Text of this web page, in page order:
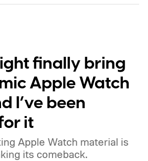
finally bring
Apple Watch
I’ve been
it
Apple Watch material is
its comeback.